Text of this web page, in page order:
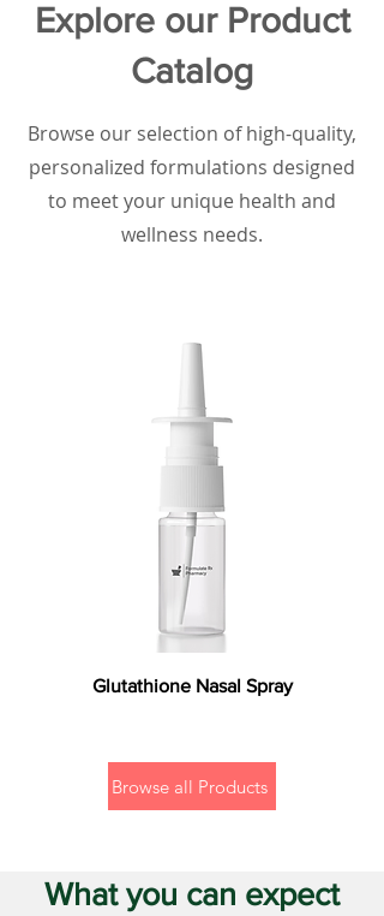
Explore our Product
Catalog
Browse our selection of high-quality,
personalized formulations designed
to meet your unique health and
wellness needs.
Glutathione Nasal Spray
Browse all Products
What you can expect